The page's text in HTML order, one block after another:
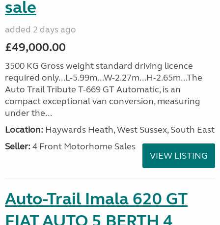
sale
added 2 days ago
£49,000.00
3500 KG Gross weight standard driving licence
required only...L-5.99m...W-2.27m...H-2.65m...The
Auto Trail Tribute T-669 GT Automatic, is an
compact exceptional van conversion, measuring
under the...
Location: Haywards Heath, West Sussex, South East
Seller: 4 Front Motorhome Sales
VIEW LISTING
Auto-Trail Imala 620 GT